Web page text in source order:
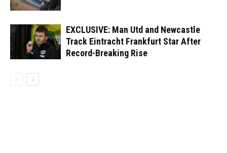
EXCLUSIVE: Man Utd and Newcastle
Track Eintracht Frankfurt Star After
Record-Breaking Rise